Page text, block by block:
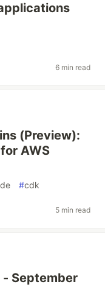
6 min read
(Preview):
AWS
#cdk
5 min read
- September